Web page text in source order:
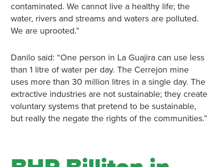
contaminated. We cannot live a healthy life; the
water, rivers and streams and waters are polluted.
We are uprooted.”
Danilo said: “One person in La Guajira can use less
than 1 litre of water per day. The Cerrejon mine
uses more than 30 million litres in a single day. The
extractive industries are not sustainable; they create
voluntary systems that pretend to be sustainable,
but really the negate the rights of the communities.”